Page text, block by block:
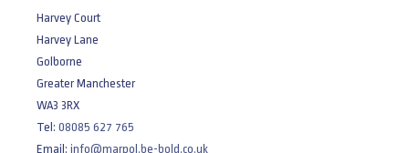
Harvey Court
Harvey Lane
Golborne
Greater Manchester
WA3 3RX
Tel: 08085 627 765
Email: info@marpol.be-bold.co.uk